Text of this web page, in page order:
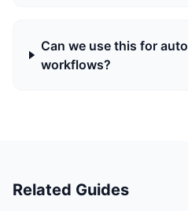
Can we use this for
workflows?
Related Guides